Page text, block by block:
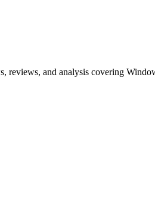
reviews, and analysis covering